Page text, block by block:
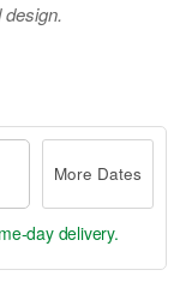
More Dates
day delivery.